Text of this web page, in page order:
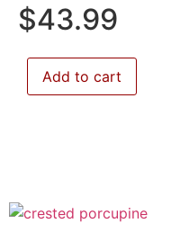
$43.99
Add to cart